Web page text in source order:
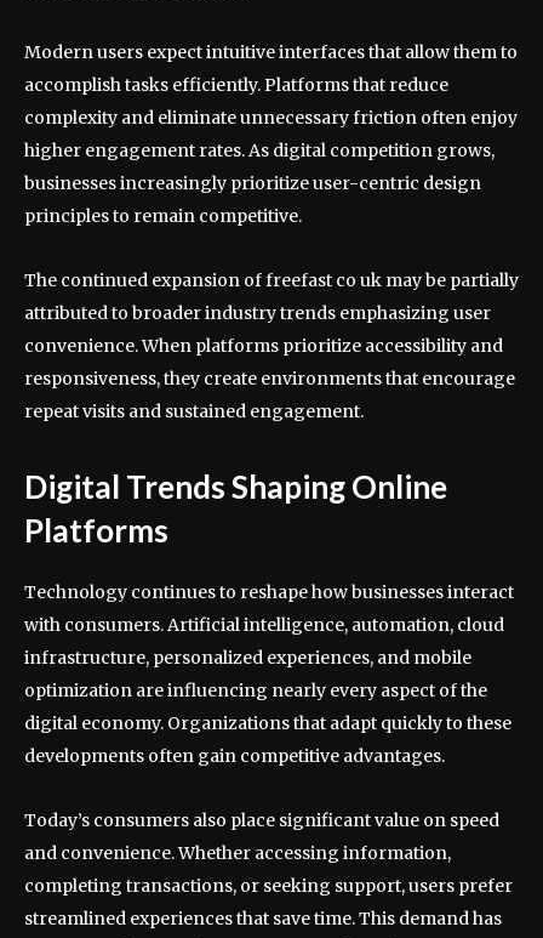
Modern users expect intuitive interfaces that allow them to
accomplish tasks efficiently. Platforms that reduce
complexity and eliminate unnecessary friction often enjoy
higher engagement rates. As digital competition grows,
businesses increasingly prioritize user-centric design
principles to remain competitive.
The continued expansion of freefast co uk may be partially
attributed to broader industry trends emphasizing user
convenience. When platforms prioritize accessibility and
responsiveness, they create environments that encourage
repeat visits and sustained engagement.
Digital Trends Shaping Online
Platforms
Technology continues to reshape how businesses interact
with consumers. Artificial intelligence, automation, cloud
infrastructure, personalized experiences, and mobile
optimization are influencing nearly every aspect of the
digital economy. Organizations that adapt quickly to these
developments often gain competitive advantages.
Today’s consumers also place significant value on speed
and convenience. Whether accessing information,
completing transactions, or seeking support, users prefer
streamlined experiences that save time. This demand has